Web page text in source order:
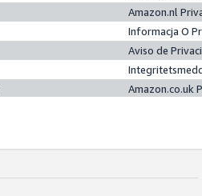
Amazon.nl
Informacja O
Aviso de
Amazon.co.uk